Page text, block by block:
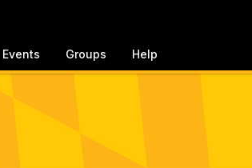
Events Groups Help